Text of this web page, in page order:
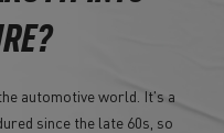
automotive world. It's a
since the late 60s, so